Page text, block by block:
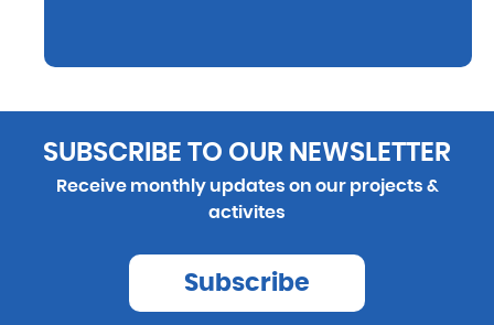
SUBSCRIBE TO OUR NEWSLETTER
Receive monthly updates on our projects &
activites
Subscribe